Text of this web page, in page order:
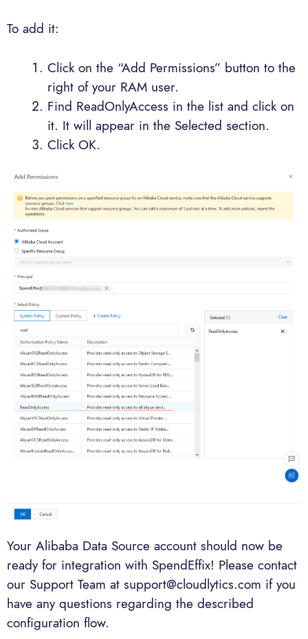
To add it:
Click on the “Add Permissions” button to the
right of your RAM user.
Find ReadOnlyAccess in the list and click on
it. It will appear in the Selected section.
Click OK.
Your Alibaba Data Source account should now be
ready for integration with SpendEffix! Please contact
our Support Team at support@cloudlytics.com if you
have any questions regarding the described
configuration flow.